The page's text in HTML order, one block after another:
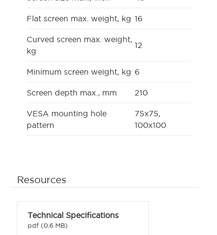
Flat screen max. weight, kg 16
Curved screen max. weight,
kg
12
Minimum screen weight, kg 6
Screen depth max., mm 210
VESA mounting hole
pattern
75x75,
100x100
Resources
Technical Specifications
pdf (0.6 MB)